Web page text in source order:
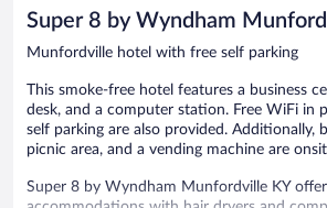
reviews
Super 8 by Wyndham
Munfordville hotel with free self parking
This smoke-free hotel features a business
desk, and a computer station. Free WiFi in
self parking are also provided. Additionally,
picnic area, and a vending machine are
Super 8 by Wyndham Munfordville KY